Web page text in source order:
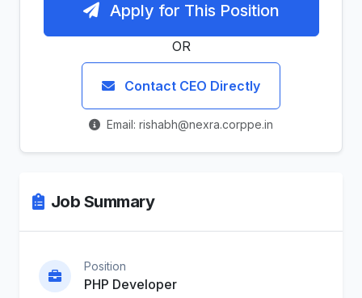
Apply for This Position
OR
Contact CEO Directly
Email: rishabh@nexra.corppe.in
Job Summary
Position
PHP Developer